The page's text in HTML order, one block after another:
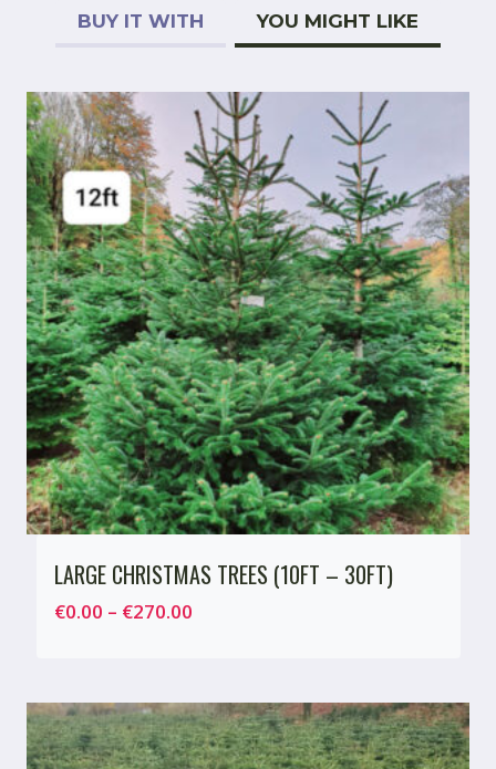
BUY IT WITH YOU MIGHT LIKE
LARGE CHRISTMAS TREES (10FT – 30FT)
€0.00 – €270.00Price
through
€270.00